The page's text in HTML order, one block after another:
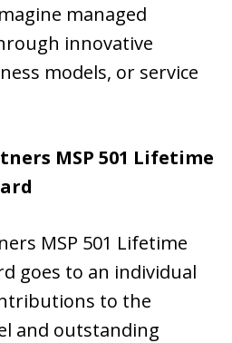
managed
innovative
models, or service
MSP 501 Lifetime
MSP 501 Lifetime
goes to an individual
to the
and outstanding